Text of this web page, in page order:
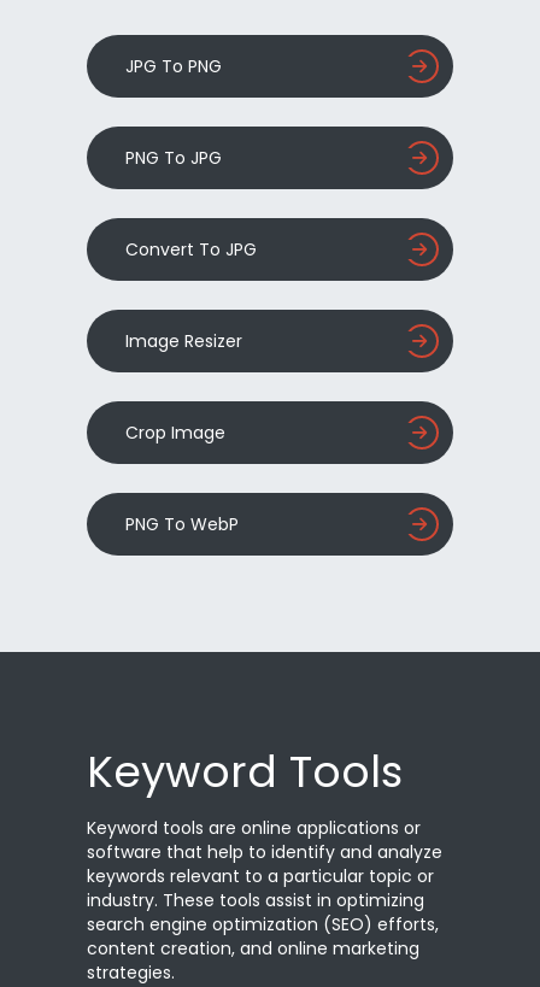
JPG To PNG
PNG To JPG
Convert To JPG
Image Resizer
Crop Image
PNG To WebP
Keyword Tools
Keyword tools are online applications or
software that help to identify and analyze
keywords relevant to a particular topic or
industry. These tools assist in optimizing
search engine optimization (SEO) efforts,
content creation, and online marketing
strategies.